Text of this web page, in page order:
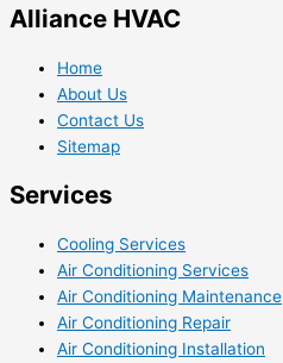
Alliance HVAC
Home
About Us
Contact Us
Sitemap
Services
Cooling Services
Air Conditioning Services
Air Conditioning Maintenance
Air Conditioning Repair
Air Conditioning Installation